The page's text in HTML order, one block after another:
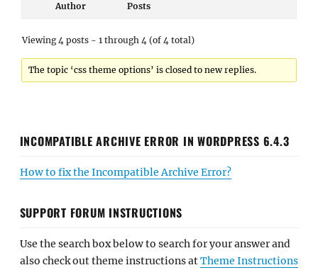
Author Posts
Viewing 4 posts - 1 through 4 (of 4 total)
The topic ‘css theme options’ is closed to new replies.
INCOMPATIBLE ARCHIVE ERROR IN WORDPRESS 6.4.3
How to fix the Incompatible Archive Error?
SUPPORT FORUM INSTRUCTIONS
Use the search box below to search for your answer and
also check out theme instructions atTheme Instructions